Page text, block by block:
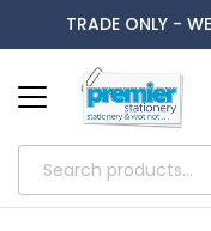
TRADE ONLY -